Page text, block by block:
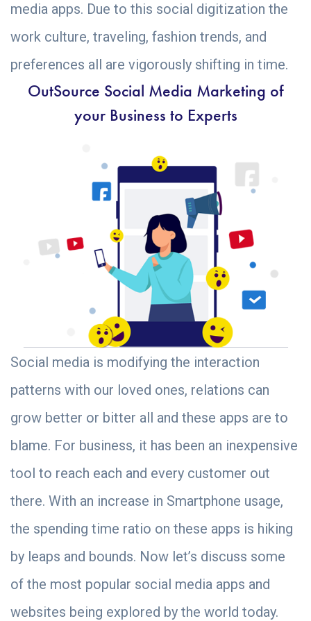
media apps. Due to this social digitization the
work culture, traveling, fashion trends, and
preferences all are vigorously shifting in time.
OutSource Social Media Marketing of
your Business to Experts
Social media is modifying the interaction
patterns with our loved ones, relations can
grow better or bitter all and these apps are to
blame. For business, it has been an inexpensive
tool to reach each and every customer out
there. With an increase in Smartphone usage,
the spending time ratio on these apps is hiking
by leaps and bounds. Now let’s discuss some
of the most popular social media apps and
websites being explored by the world today.